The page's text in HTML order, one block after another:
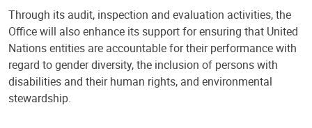
Through its audit, inspection and evaluation activities, the
Office will also enhance its support for ensuring that United
Nations entities are accountable for their performance with
regard to gender diversity, the inclusion of persons with
disabilities and their human rights, and environmental
stewardship.